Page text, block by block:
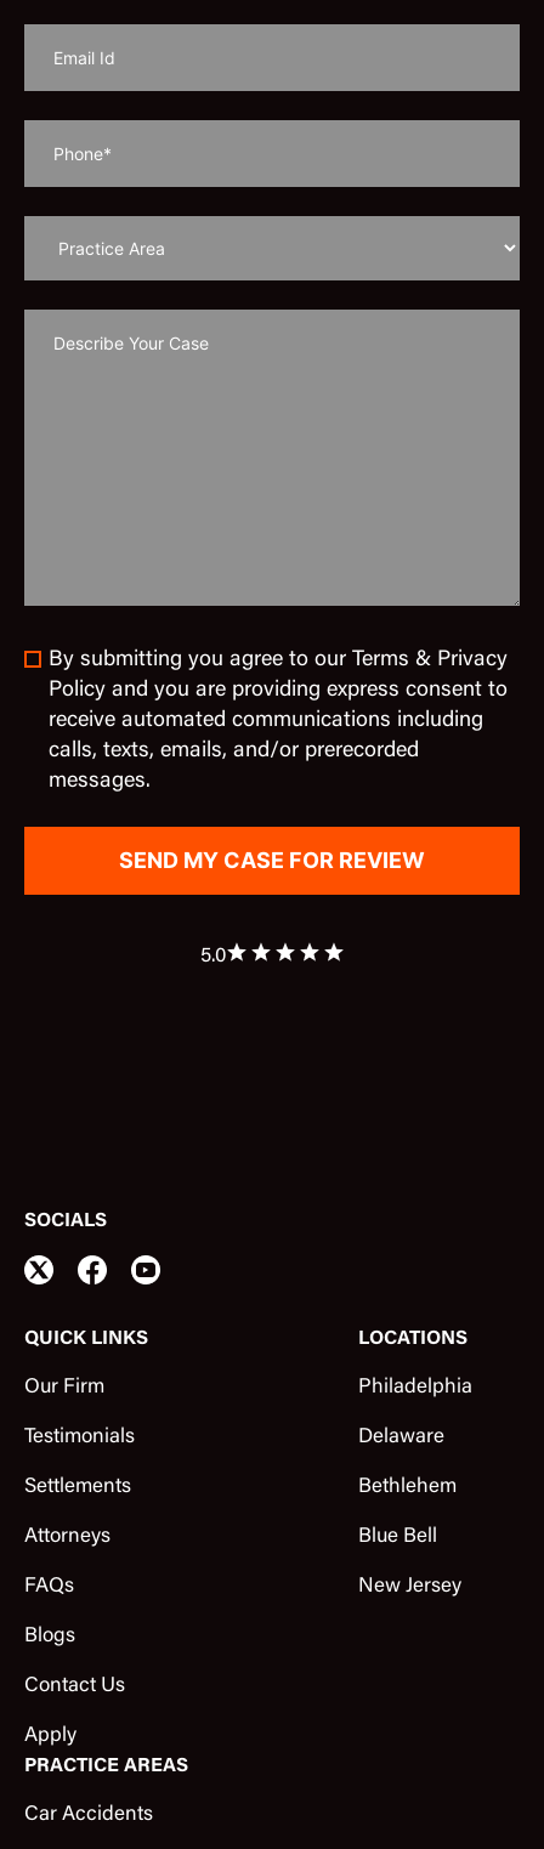
By submitting you agree to our Terms & Privacy
Policy and you are providing express consent to
receive automated communications including
calls, texts, emails, and/or prerecorded
messages.
5.0
QUICK LINKS
Our Firm
Testimonials
Settlements
Attorneys
FAQs
Blogs
Contact Us
Apply
LOCATIONS
Philadelphia
Delaware
Bethlehem
Blue Bell
New Jersey
PRACTICE AREAS
Car Accidents
SOCIALS